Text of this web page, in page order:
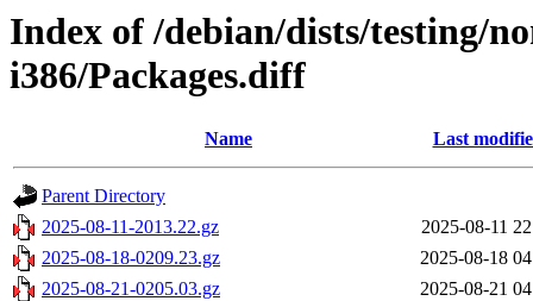
Index of /debian/dists/testing/
i386/Packages.diff
Name Last
Parent Directory
2025-08-11-2013.22.gz
2025-08-11
2025-08-18-0209.23.gz
2025-08-18
2025-08-21-0205.03.gz
2025-08-21